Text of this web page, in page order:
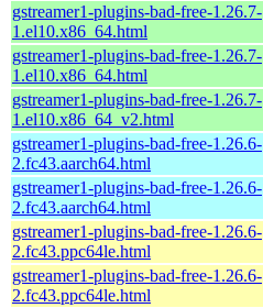
gstreamer1-plugins-bad-free-1.26.7-
1.el10.x86_64.html
gstreamer1-plugins-bad-free-1.26.7-
1.el10.x86_64.html
gstreamer1-plugins-bad-free-1.26.7-
1.el10.x86_64_v2.html
gstreamer1-plugins-bad-free-1.26.6-
2.fc43.aarch64.html
gstreamer1-plugins-bad-free-1.26.6-
2.fc43.aarch64.html
gstreamer1-plugins-bad-free-1.26.6-
2.fc43.ppc64le.html
gstreamer1-plugins-bad-free-1.26.6-
2.fc43.ppc64le.html